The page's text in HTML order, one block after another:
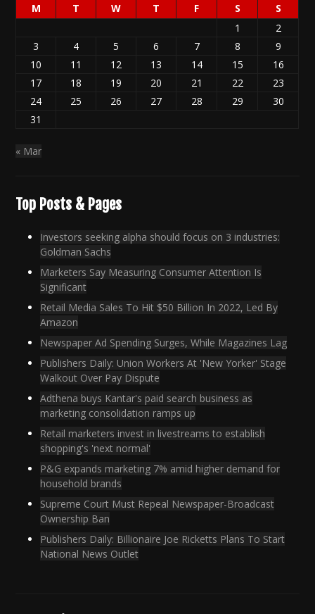
M
T W T F S
S
1
2
3
4 5 6 7 8
9
10
11 12 13 14 15
16
17
18 19 20 21 22
23
24
25 26 27 28 29
30
31
« Mar
Top Posts & Pages
Investors seeking alpha should focus on 3 industries:
Goldman Sachs
Marketers Say Measuring Consumer Attention Is
Significant
Retail Media Sales To Hit $50 Billion In 2022, Led By
Amazon
Newspaper Ad Spending Surges, While Magazines Lag
Publishers Daily: Union Workers At 'New Yorker' Stage
Walkout Over Pay Dispute
Adthena buys Kantar's paid search business as
marketing consolidation ramps up
Retail marketers invest in livestreams to establish
shopping's 'next normal'
P&G expands marketing 7% amid higher demand for
household brands
Supreme Court Must Repeal Newspaper-Broadcast
Ownership Ban
Publishers Daily: Billionaire Joe Ricketts Plans To Start
National News Outlet